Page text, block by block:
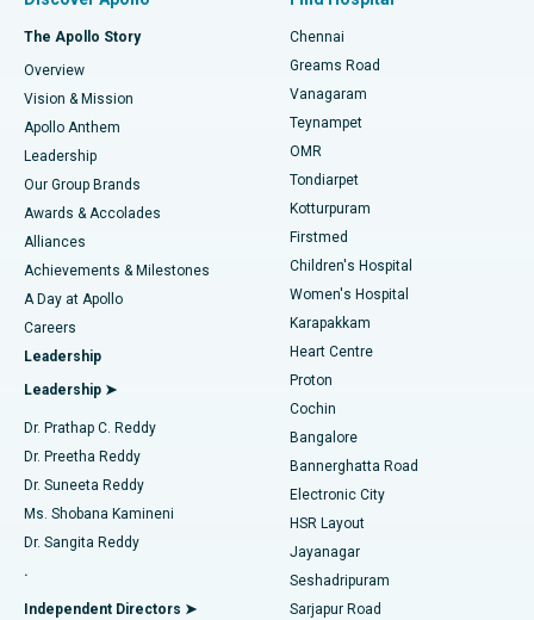
Find Dentist
Find Pediatric
Find Dermatologist
Find Urologist
Find Diabetologist
Find Gynecologist
Find General Physician
Best Hospital in P H Road, Chennai
Best Heart Centre in Thousand Lights, Chennai
Best Hospital in Jubilee Hills, Hyderabad
Best Hospital in Tondiarpet, Chennai
Best Hospital in Kotturpuram, Chennai
Best Hospital in Kovai Road, Karur
Best Hospital in Karapakkam, Chennai
Best Hospital in Arilova, Vizag
Best Hospital in Kanpur Road, Lucknow
Best Hospital in Sector-26, Noida
Best Hospital in Gandhinagar, Ahmedabad
Best Hospital in Aragonda, Andhra Pradesh
Best Hospital in Bannerghatta Road, Bangalore
Fast Track Daycare Knee Replacement
Sleeve Gastrectomy
Lasik Surgery
Liposuction
Coronary Angiogram
Transcatheter Aortic Valve Replacement
MitraClip Valve Repair
Minimally Invasive Cardiac Surgery
Catheter Ablation
ACL Reconstruction Surgery
Reverse Shoulder Replacement
Endometrial Ablation
The Apollo Story
Overview
Vision & Mission
Apollo Anthem
Leadership
Our Group Brands
Awards & Accolades
Alliances
Achievements & Milestones
A Day at Apollo
Careers
Leadership
Leadership ➤
Dr. Prathap C. Reddy
Dr. Preetha Reddy
Dr. Suneeta Reddy
Ms. Shobana Kamineni
Dr. Sangita Reddy
.
Independent Directors ➤
Chennai
Greams Road
Vanagaram
Teynampet
OMR
Tondiarpet
Kotturpuram
Firstmed
Children's Hospital
Women's Hospital
Karapakkam
Heart Centre
Proton
Cochin
Bangalore
Bannerghatta Road
Electronic City
HSR Layout
Jayanagar
Seshadripuram
Sarjapur Road